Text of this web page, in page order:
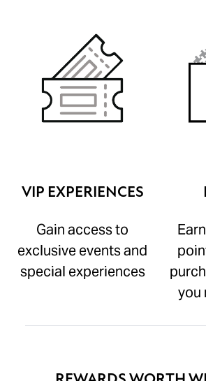
VIP EXPERIENCES
Gain access to
exclusive events and
special experiences
you